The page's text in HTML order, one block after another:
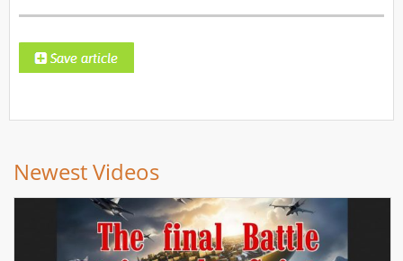
Newest Videos